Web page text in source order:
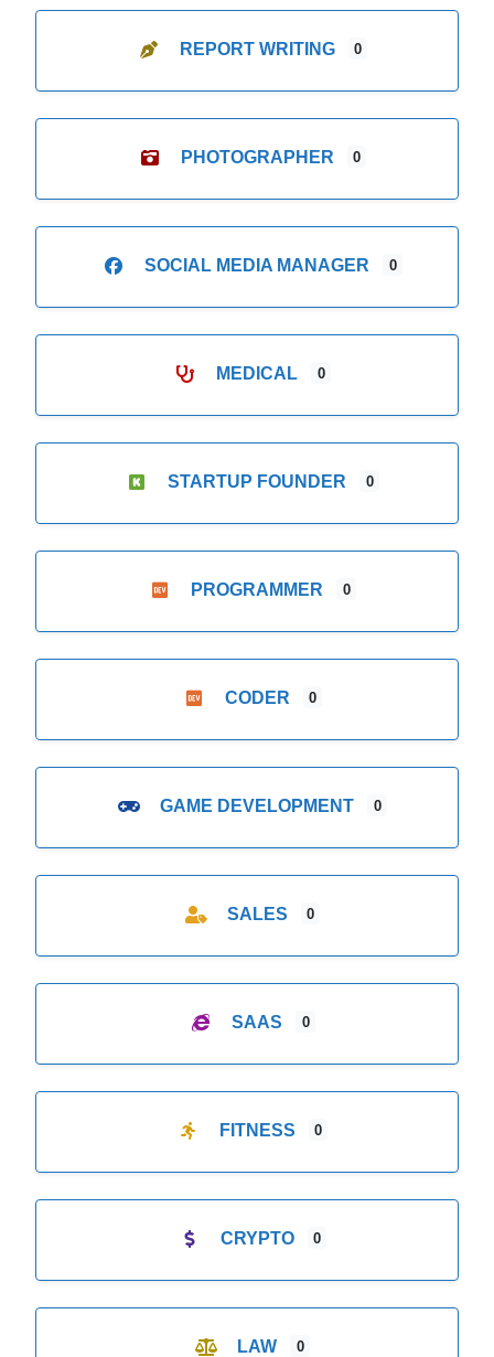
REPORT WRITING 0
PHOTOGRAPHER 0
SOCIAL MEDIA MANAGER 0
MEDICAL 0
STARTUP FOUNDER 0
PROGRAMMER 0
CODER 0
GAME DEVELOPMENT 0
SALES 0
SAAS 0
FITNESS 0
CRYPTO 0
LAW 0